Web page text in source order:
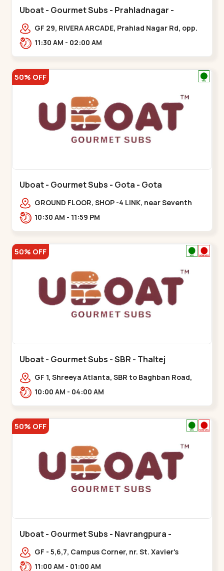
Uboat - Gourmet Subs - Prahladnagar -
Prahladnagar
GF 29, RIVERA ARCADE, Prahlad Nagar Rd, opp.
HOLIDAY INN HOTEL,,,Prahladnagar
11:30 AM - 02:00 AM
50% OFF
Uboat - Gourmet Subs - Gota - Gota
GROUND FLOOR, SHOP -4 LINK, near Seventh
Parisar,,,Gota10:30 AM - 11:59 PM
50% OFF
Uboat - Gourmet Subs - SBR - Thaltej
GF 1, Shreeya Atlanta, SBR to Baghban Road,
PRL Colony,,,Thaltej
10:00 AM - 04:00 AM
50% OFF
Uboat - Gourmet Subs - Navrangpura -
Navrangpura
GF - 5,6,7, Campus Corner, nr. St. Xavier's
College Corner,,,Navrangpura
11:00 AM - 01:00 AM